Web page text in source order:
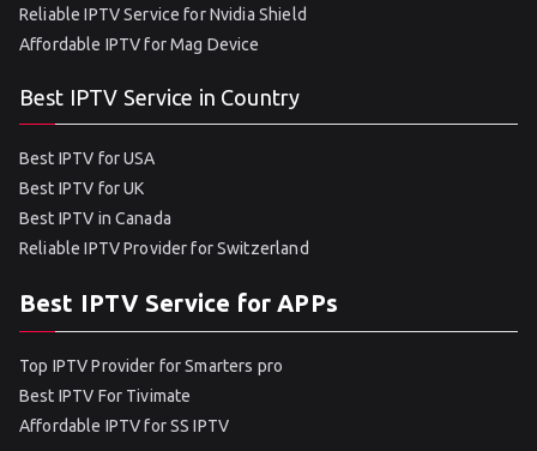
Reliable IPTV Service for Nvidia Shield
Affordable IPTV for Mag Device
Best IPTV Service in Country
Best IPTV for USA
Best IPTV for UK
Best IPTV in Canada
Reliable IPTV Provider for Switzerland
Best IPTV Service for APPs
Top IPTV Provider for Smarters pro
Best IPTV For Tivimate
Affordable IPTV for SS IPTV